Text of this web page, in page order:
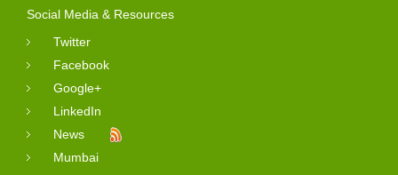
Social Media & Resources
Twitter
Facebook
Google+
LinkedIn
News
Mumbai